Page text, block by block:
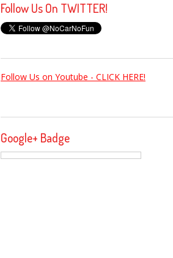
Follow Us On TWITTER!
Follow Us on Youtube - CLICK HERE!
Google+ Badge